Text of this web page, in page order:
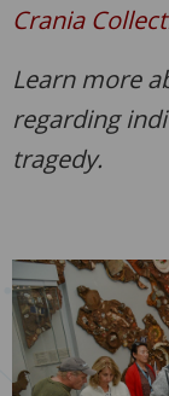
Crania
Learn more
regarding
tragedy.